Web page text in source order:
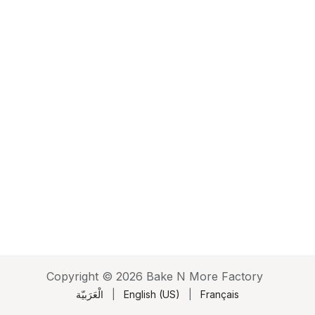
Copyright © 2026 Bake N More Factory
الْعَرَبيّة English (US) Français